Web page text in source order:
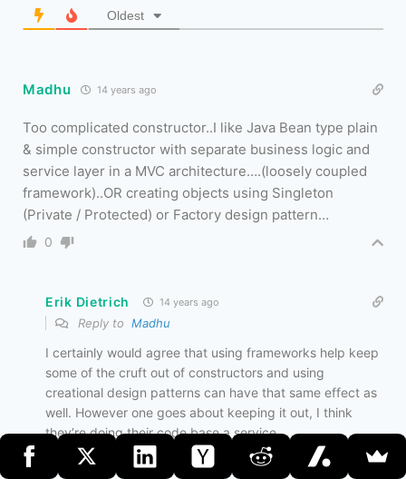
Oldest
Madhu 14 years ago
Too complicated constructor..I like Java Bean type plain
& simple constructor with separate business logic and
service layer in a MVC architecture….(loosely coupled
framework)..OR creating objects using Singleton
(Private / Protected) or Factory design pattern…
0
Erik Dietrich 14 years ago
Reply to Madhu
I certainly would agree that using frameworks help keep
some of the cruft out of constructors and using
creational design patterns can have that same effect as
well. However one goes about keeping it out, I think
they’re doing their code base a service.